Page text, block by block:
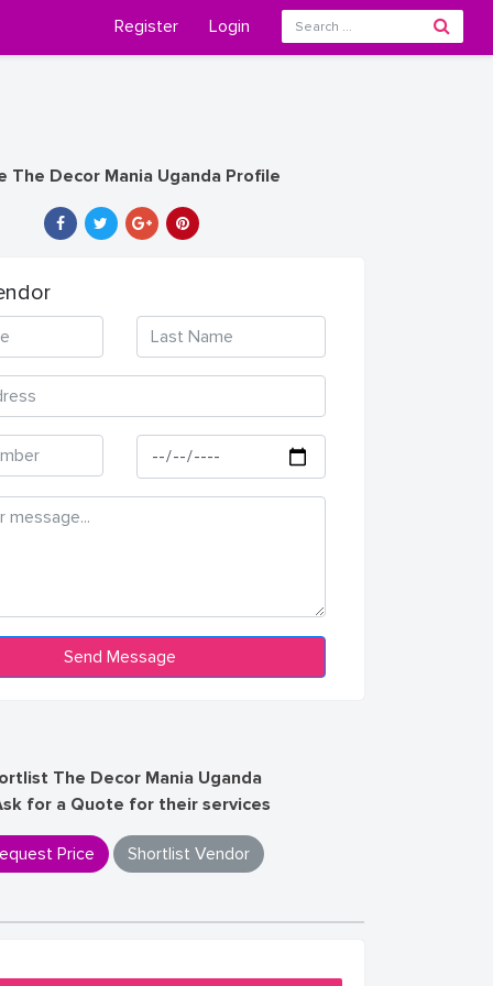
Register Login
The Decor Mania Uganda Profile
The Decor Mania Uganda
for a Quote for their services
Price Shortlist Vendor